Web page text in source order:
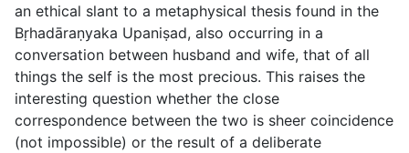
an ethical slant to a metaphysical thesis found in the
Bṛhadāraṇyaka Upaniṣad, also occurring in a
conversation between husband and wife, that of all
things the self is the most precious. This raises the
interesting question whether the close
correspondence between the two is sheer coincidence
(not impossible) or the result of a deliberate